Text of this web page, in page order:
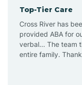
Top-Tier Care
Cross River has
provided ABA for
verbal... The team
entire family.